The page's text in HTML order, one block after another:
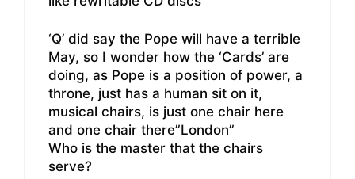
‘Q’ did say the Pope will have a terrible
May, so I wonder how the ‘Cards’ are
doing, as Pope is a position of power, a
throne, just has a human sit on it,
musical chairs, is just one chair here
and one chair there”London”
Who is the master that the chairs
serve?